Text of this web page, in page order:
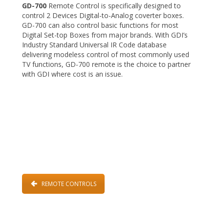
GD-700 Remote Control is specifically designed to
control 2 Devices Digital-to-Analog coverter boxes.
GD-700 can also control basic functions for most
Digital Set-top Boxes from major brands. With GDI’s
Industry Standard Universal IR Code database
delivering modeless control of most commonly used
TV functions, GD-700 remote is the choice to partner
with GDI where cost is an issue.
REMOTE CONTROLS